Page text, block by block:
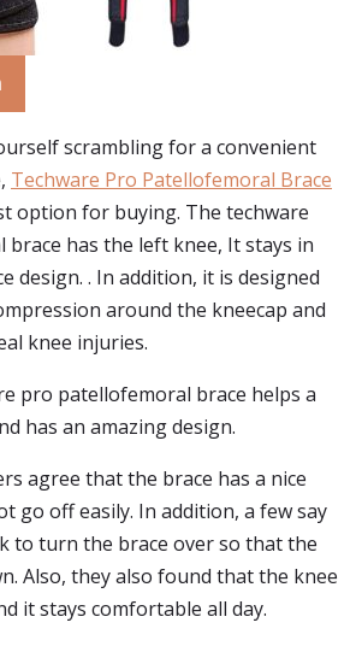
scrambling for a convenient
Techware Pro Patellofemoral Brace
option for buying. The techware
has the left knee, It stays in
design. . In addition, it is designed
around the kneecap and
knee injuries.
pro patellofemoral brace helps a
has an amazing design.
agree that the brace has a nice
go off easily. In addition, a few say
to turn the brace over so that the
Also, they also found that the knee
it stays comfortable all day.